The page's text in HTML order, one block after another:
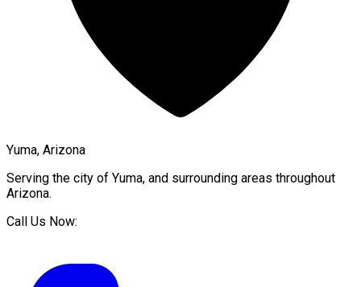
Yuma, Arizona
Serving the city of Yuma, and surrounding areas throughout
Arizona.
Call Us Now: